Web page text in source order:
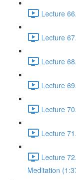
Lecture
Lecture
Lecture
Lecture
Lecture
Lecture
Lecture
Meditation